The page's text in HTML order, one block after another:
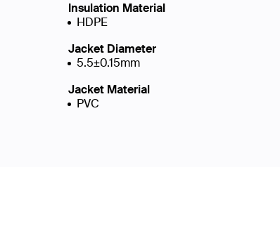
Insulation Material
HDPE
Jacket Diameter
5.5±0.15mm
Jacket Material
PVC